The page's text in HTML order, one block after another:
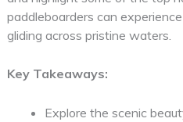
paddleboarders can
gliding across pristine waters.
Key Takeaways:
Explore the scenic